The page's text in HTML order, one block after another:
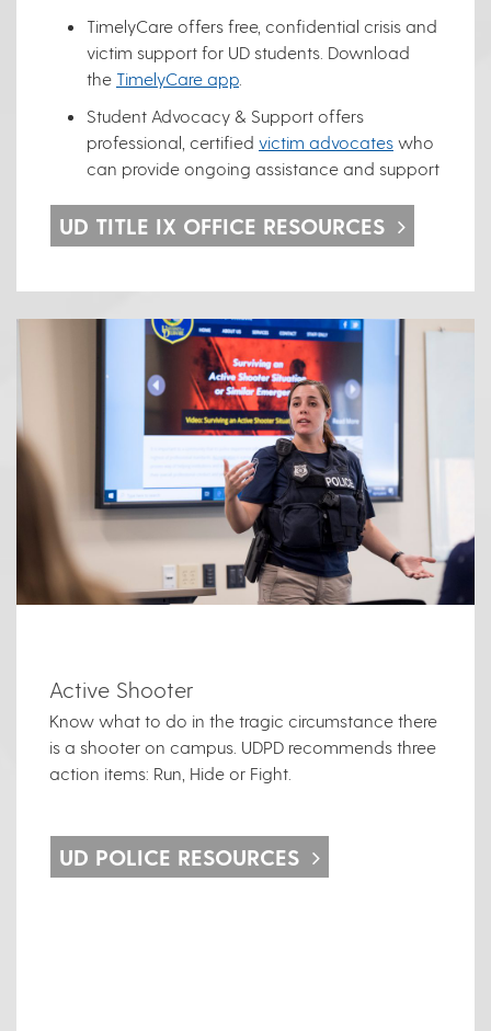
TimelyCare offers free, confidential crisis and
victim support for UD students. Download
the TimelyCare app
Student Advocacy & Support offers
professional, certified victim advocates who
can provide ongoing assistance and support
UD TITLE IX OFFICE RESOURCES
Active Shooter
Know what to do in the tragic circumstance there
is a shooter on campus. UDPD recommends three
action items: Run, Hide or Fight.
UD POLICE RESOURCES